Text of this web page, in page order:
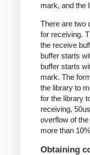
mark, and the
There are two
for receiving.
the receive
buffer starts
buffer starts
mark. The
the library to
for the library
receiving,
overflow of
more than
Obtaining